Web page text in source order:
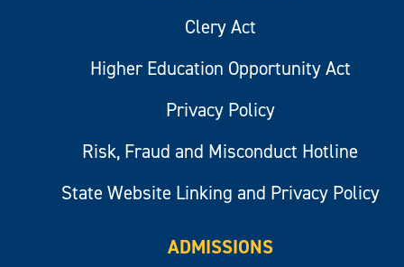
Clery Act
Higher Education Opportunity Act
Privacy Policy
Risk, Fraud and Misconduct Hotline
State Website Linking and Privacy Policy
ADMISSIONS